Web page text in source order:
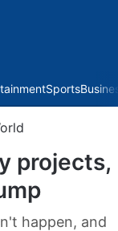
Sports
projects,
happen, and